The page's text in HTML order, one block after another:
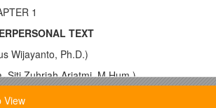
1
TEXT
Wijayanto, Ph.D.)
Siti Zuhriah Ariatmi, M.Hum.)
View